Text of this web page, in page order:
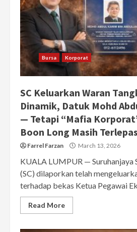
Bursa Korporat
SC Keluarkan Waran
Dinamik, Datuk Mohd
— Tetapi “Mafia
Boon Long Masih Terlepas
Farrel Farzan March 13, 2026
KUALA LUMPUR — Suruhanjaya
(SC) dilaporkan telah
terhadap bekas Ketua Pegawai
Read More